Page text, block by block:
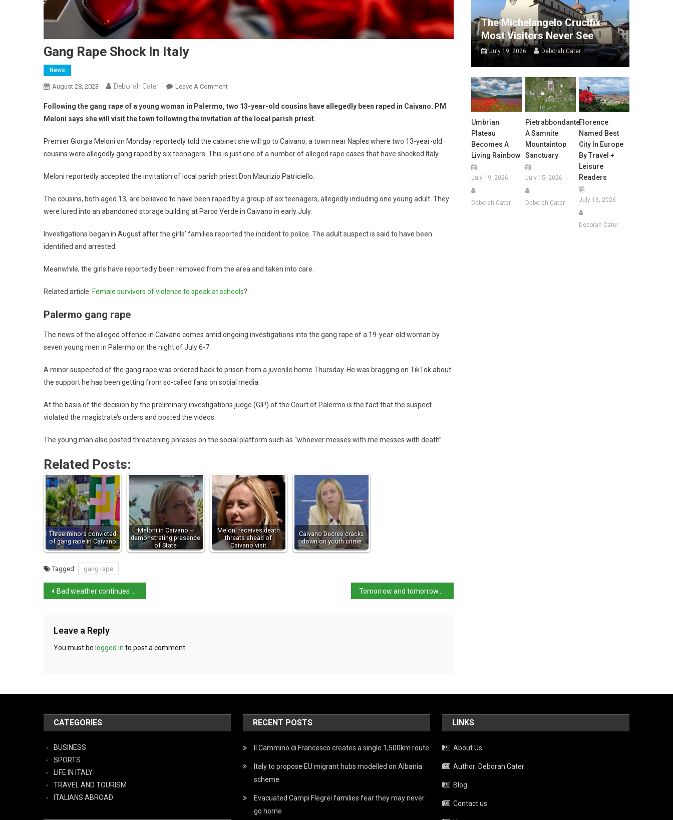
Gang Rape Shock In Italy
News
August 28, 2023 Deborah Cater Leave A Comment
Following the gang rape of a young woman in Palermo, two 13-year-old cousins have allegedly been raped in Caivano. PM
Meloni says she will visit the town following the invitation of the local parish priest.
Premier Giorgia Meloni on Monday reportedly told the cabinet she will go to Caivano, a town near Naples where two 13-year-old
cousins were allegedly gang raped by six teenagers. This is just one of a number of alleged rape cases that have shocked Italy.
Meloni reportedly accepted the invitation of local parish priest Don Maurizio Patriciello.
The cousins, both aged 13, are believed to have been raped by a group of six teenagers, allegedly including one young adult. They
were lured into an abandoned storage building at Parco Verde in Caivano in early July.
Investigations began in August after the girls’ families reported the incident to police. The adult suspect is said to have been
identified and arrested.
Meanwhile, the girls have reportedly been removed from the area and taken into care.
Related article: Female survivors of violence to speak at schools?
Palermo gang rape
The news of the alleged offence in Caivano comes amid ongoing investigations into the gang rape of a 19-year-old woman by
seven young men in Palermo on the night of July 6-7.
A minor suspected of the gang rape was ordered back to prison from a juvenile home Thursday. He was bragging on TikTok about
the support he has been getting from so-called fans on social media.
At the basis of the decision by the preliminary investigations judge (GIP) of the Court of Palermo is the fact that the suspect
violated the magistrate’s orders and posted the videos.
The young man also posted threatening phrases on the social platform such as “whoever messes with me messes with death”.
Related Posts:
Three minors convicted
of gang rape in Caivano
Meloni in Caivano –
demonstrating presence
of State
Meloni receives death
threats ahead of
Caivano visit
Caivano Decree cracks
down on youth crime
Tagged gang rape
Bad weather continues to lash northern Italy
Leave a Reply
You must be logged in to post a comment.
The Michelangelo Crucifix
Most Visitors Never See
July 19, 2026 Deborah Cater
Umbrian
Plateau
Becomes A
Living Rainbow
July 19, 2026
Deborah Cater
Pietrabbondante:
A Samnite
Mountaintop
Sanctuary
July 15, 2026
Deborah Cater
Florence
Named Best
City In Europe
By Travel +
Leisure
Readers
July 13, 2026
Deborah Cater
CATEGORIES
BUSINESS
SPORTS
LIFE IN ITALY
TRAVEL AND TOURISM
ITALIANS ABROAD
RECENT POSTS
Il Cammino di Francesco creates a single 1,500km route
Italy to propose EU migrant hubs modelled on Albania
scheme
Evacuated Campi Flegrei families fear they may never
go home
LINKS
About Us
Author: Deborah Cater
Blog
Contact us